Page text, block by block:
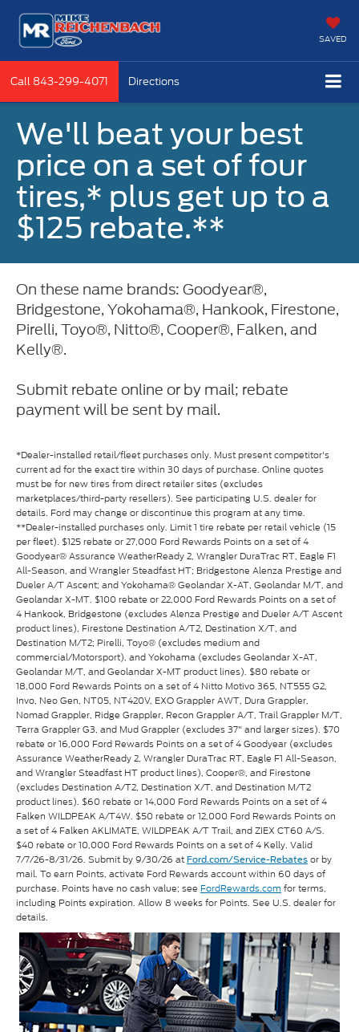
SAVED
Call 843-299-4071 Directions
We'll beat your best
price on a set of four
tires,* plus get up to a
$125 rebate.**
On these name brands: Goodyear®,
Bridgestone, Yokohama®, Hankook, Firestone,
Pirelli, Toyo®, Nitto®, Cooper®, Falken, and
Kelly®.
Submit rebate online or by mail; rebate
payment will be sent by mail.
*Dealer-installed retail/fleet purchases only. Must present competitor's
current ad for the exact tire within 30 days of purchase. Online quotes
must be for new tires from direct retailer sites (excludes
marketplaces/third-party resellers). See participating U.S. dealer for
details. Ford may change or discontinue this program at any time.
**Dealer-installed purchases only. Limit 1 tire rebate per retail vehicle (15
per fleet). $125 rebate or 27,000 Ford Rewards Points on a set of 4
Goodyear® Assurance WeatherReady 2, Wrangler DuraTrac RT, Eagle F1
All-Season, and Wrangler Steadfast HT; Bridgestone Alenza Prestige and
Dueler A/T Ascent; and Yokohama® Geolandar X-AT, Geolandar M/T, and
Geolandar X-MT. $100 rebate or 22,000 Ford Rewards Points on a set of
4 Hankook, Bridgestone (excludes Alenza Prestige and Dueler A/T Ascent
product lines), Firestone Destination A/T2, Destination X/T, and
Destination M/T2; Pirelli, Toyo® (excludes medium and
commercial/Motorsport), and Yokohama (excludes Geolandar X-AT,
Geolandar M/T, and Geolandar X-MT product lines). $80 rebate or
18,000 Ford Rewards Points on a set of 4 Nitto Motivo 365, NT555 G2,
Invo, Neo Gen, NT05, NT420V, EXO Grappler AWT, Dura Grappler,
Nomad Grappler, Ridge Grappler, Recon Grappler A/T, Trail Grappler M/T,
Terra Grappler G3, and Mud Grappler (excludes 37" and larger sizes). $70
rebate or 16,000 Ford Rewards Points on a set of 4 Goodyear (excludes
Assurance WeatherReady 2, Wrangler DuraTrac RT, Eagle F1 All-Season,
and Wrangler Steadfast HT product lines), Cooper®, and Firestone
(excludes Destination A/T2, Destination X/T, and Destination M/T2
product lines). $60 rebate or 14,000 Ford Rewards Points on a set of 4
Falken WILDPEAK A/T4W. $50 rebate or 12,000 Ford Rewards Points on
a set of 4 Falken AKLIMATE, WILDPEAK A/T Trail, and ZIEX CT60 A/S.
$40 rebate or 10,000 Ford Rewards Points on a set of 4 Kelly. Valid
7/7/26-8/31/26. Submit by 9/30/26 at Ford.com/Service-Rebates or by
mail. To earn Points, activate Ford Rewards account within 60 days of
purchase. Points have no cash value; see FordRewards.comfor terms,
including Points expiration. Allow 8 weeks for Points. See U.S. dealer for
details.